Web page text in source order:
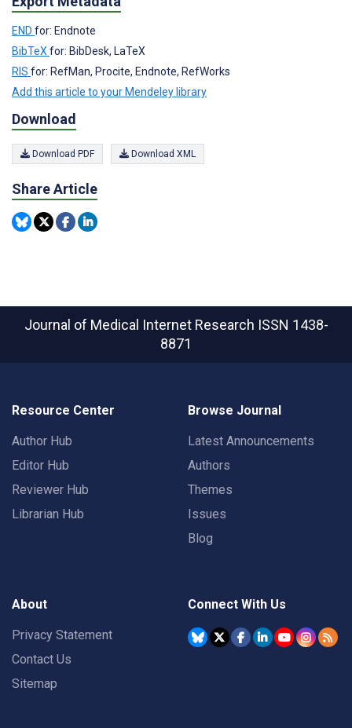
END for: Endnote
BibTeX for: BibDesk, LaTeX
RIS for: RefMan, Procite, Endnote, RefWorks
Add this article to your Mendeley library
Download
Download PDF Download XML
Share Article
Journal of Medical Internet Research ISSN 1438-
8871
Resource Center
Author Hub
Editor Hub
Reviewer Hub
Librarian Hub
Browse Journal
Latest Announcements
Authors
Themes
Issues
Blog
About
Privacy Statement
Contact Us
Sitemap
Connect With Us